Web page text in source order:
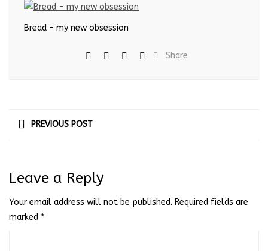
Bread – my new obsession
Share
PREVIOUS POST
Leave a Reply
Your email address will not be published. Required fields are
marked *